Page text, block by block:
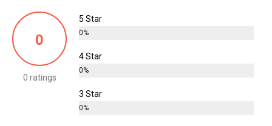
0
0 ratings
5 Star
0%
4 Star
0%
3 Star
0%